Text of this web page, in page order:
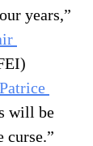
years,”
Patrice
will be
curse.”